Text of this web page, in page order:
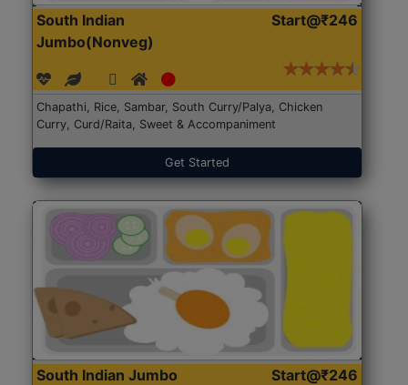
South Indian
Jumbo(Nonveg)
Start@₹246
Chapathi, Rice, Sambar, South Curry/Palya, Chicken
Curry, Curd/Raita, Sweet & Accompaniment
Get Started
South Indian Jumbo
Start@₹246